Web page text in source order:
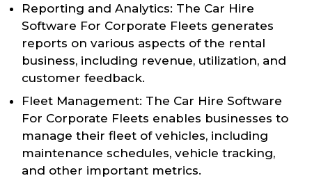
Reporting and Analytics: The Car Hire
Software For Corporate Fleets generates
reports on various aspects of the rental
business, including revenue, utilization, and
customer feedback.
Fleet Management: The Car Hire Software
For Corporate Fleets enables businesses to
manage their fleet of vehicles, including
maintenance schedules, vehicle tracking,
and other important metrics.